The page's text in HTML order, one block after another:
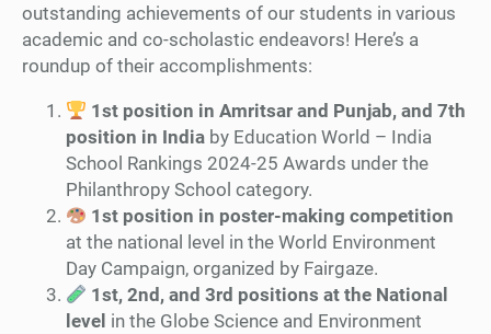
outstanding achievements of our students in various
academic and co-scholastic endeavors! Here’s a
roundup of their accomplishments:
1st position in Amritsar and Punjab, and 7th
position in India by Education World – India
School Rankings 2024-25 Awards under the
Philanthropy School category.
1st position in poster-making competition
at the national level in the World Environment
Day Campaign, organized by Fairgaze.
1st, 2nd, and 3rd positions at the National
level in the Globe Science and Environment